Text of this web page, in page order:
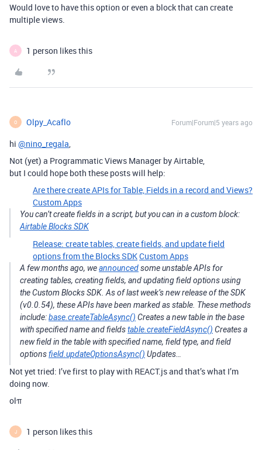
Would love to have this option or even a block that can create
multiple views.
A 1 person likes this
O Olpy_Acaflo Forum|Forum|5 years ago
hi @nino_regala,
Not (yet) a Programmatic Views Manager by Airtable,
but I could hope both these posts will help:
Are there create APIs for Table, Fields in a record and Views?
Custom Apps
You can’t create fields in a script, but you can in a custom block:
Airtable Blocks SDK
Release: create tables, create fields, and update field
options from the Blocks SDKCustom Apps
A few months ago, weannouncedsome unstable APIs for
creating tables, creating fields, and updating field options using
the Custom Blocks SDK. As of last week’s new release of the SDK
(v0.0.54), these APIs have been marked as stable. These methods
include:base.createTableAsync() Creates a new table in the base
with specified name and fieldstable.createFieldAsync() Creates a
new field in the table with specified name, field type, and field
optionsfield.updateOptionsAsync() Updates…
Not yet tried: I’ve first to play with REACT.js and that’s what I’m
doing now.
olπ
J 1 person likes this